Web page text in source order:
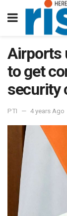
Airports
to get
security
PTI 4 years Ago